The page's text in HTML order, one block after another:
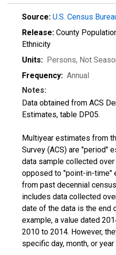
Source: U.S. Census
Release: County
Ethnicity
Units: Persons, Not
Frequency: Annual
Notes:
Data obtained from ACS
Estimates, table DP05.
Multiyear estimates from
Survey (ACS) are "period"
data sample collected
opposed to "point-in-time"
from past decennial
includes data collected
date of the data is the end
example, a value dated
2010 to 2014. However,
specific day, month, or